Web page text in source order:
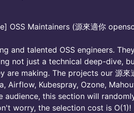
OSS Maintainers (源來適你
and talented OSS engineers.
not just a technical deep-dive,
are making. The projects our 源來
Airflow, Kubespray, Ozone,
audience, this section will
worry, the selection cost is O(1)!